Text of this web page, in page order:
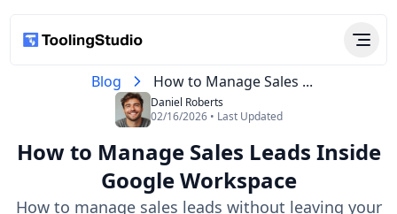
Blog How to Manage Sales ...
Daniel Roberts
02/16/2026 • Last Updated
How to Manage Sales Leads Inside
Google Workspace
How to manage sales leads without leaving your